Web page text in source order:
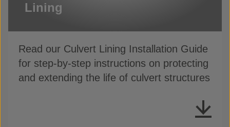
Lining
Read our Culvert Lining Installation Guide
for step-by-step instructions on protecting
and extending the life of culvert structures